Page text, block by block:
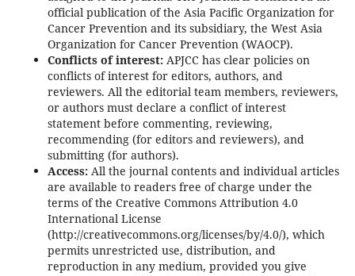
official publication of the Asia Pacific Organization for
Cancer Prevention and its subsidiary, the West Asia
Organization for Cancer Prevention (WAOCP).
Conflicts of interest:APJCC has clear policies on
conflicts of interest for editors, authors, and
reviewers. All the editorial team members, reviewers,
or authors must declare a conflict of interest
statement before commenting, reviewing,
recommending (for editors and reviewers), and
submitting (for authors).
Access:All the journal contents and individual articles
are available to readers free of charge under the
terms of the Creative Commons Attribution 4.0
International License
(http://creativecommons.org/licenses/by/4.0/), which
permits unrestricted use, distribution, and
reproduction in any medium, provided you give